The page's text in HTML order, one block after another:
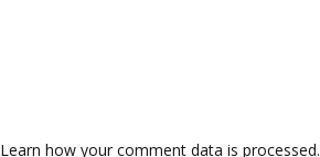
Learn how your comment data is processed.